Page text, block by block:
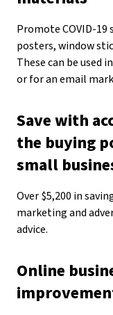
Promote COVID-
posters, window
These can be used
or for an email
Save with
the buying
small
Over $5,200 in
marketing and
advice.
Online